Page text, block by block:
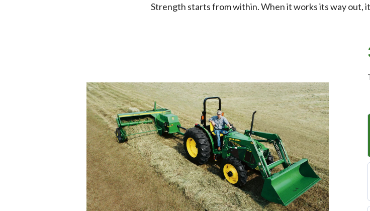
Strength starts from within. When it works its way out,